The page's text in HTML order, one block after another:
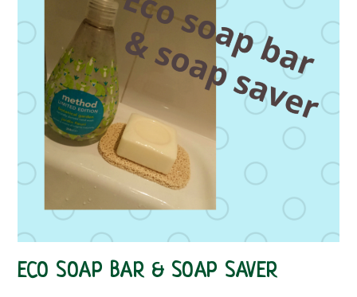
ECO SOAP BAR & SOAP SAVER